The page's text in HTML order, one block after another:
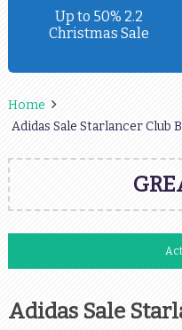
Up to 50% 2.2
Christmas Sale
Home
Adidas Sale Starlancer Club
Adidas Sale